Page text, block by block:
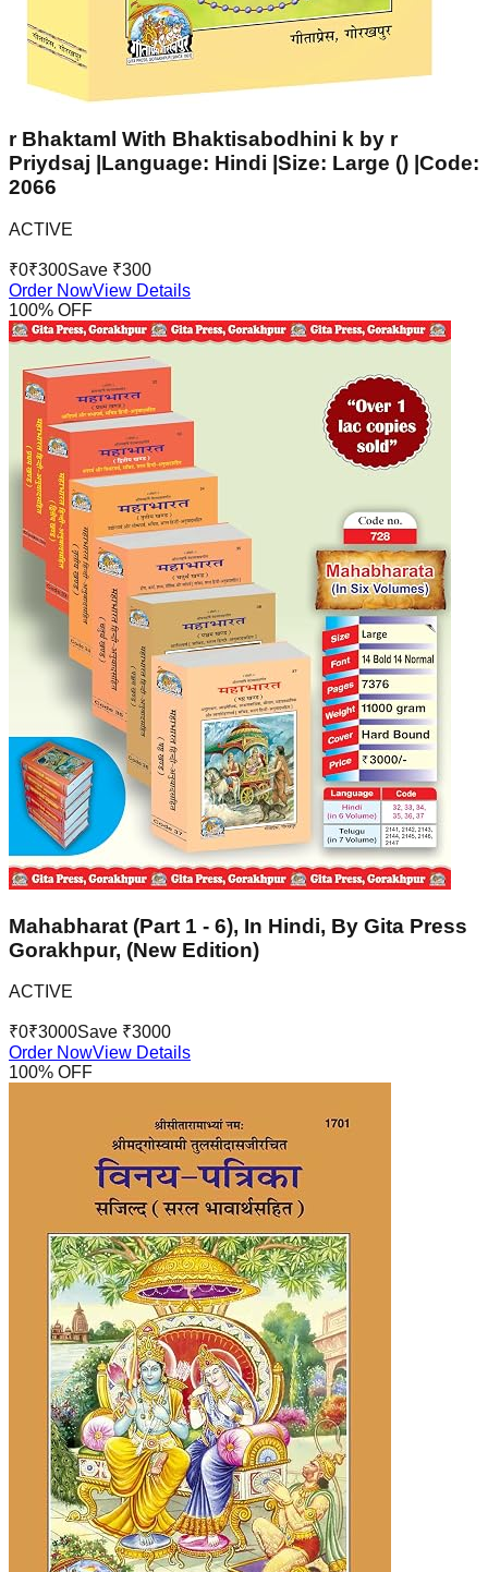
r Bhaktaml With Bhaktisabodhini k by r
Priydsaj |Language: Hindi |Size: Large () |Code:
2066
ACTIVE
₹0₹300Save ₹300
Order NowView Details
100% OFF
Mahabharat (Part 1 - 6), In Hindi, By Gita Press
Gorakhpur, (New Edition)
ACTIVE
₹0₹3000Save ₹3000
Order NowView Details
100% OFF